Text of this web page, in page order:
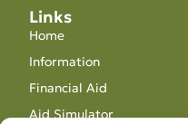
Links
Home
Information
Financial Aid
Aid Simulator